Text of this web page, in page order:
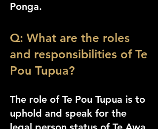
Ponga.
Q: What are the roles
and responsibilities of Te
Pou Tupua?
The role of Te Pou Tupua is to
uphold and speak for the